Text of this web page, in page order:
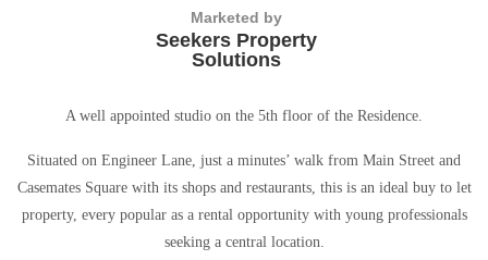
Marketed by
Seekers Property
Solutions
A well appointed studio on the 5th floor of the Residence.
Situated on Engineer Lane, just a minutes’ walk from Main Street and
Casemates Square with its shops and restaurants, this is an ideal buy to let
property, every popular as a rental opportunity with young professionals
seeking a central location.